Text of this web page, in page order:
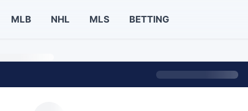
MLB NHL MLS BETTING